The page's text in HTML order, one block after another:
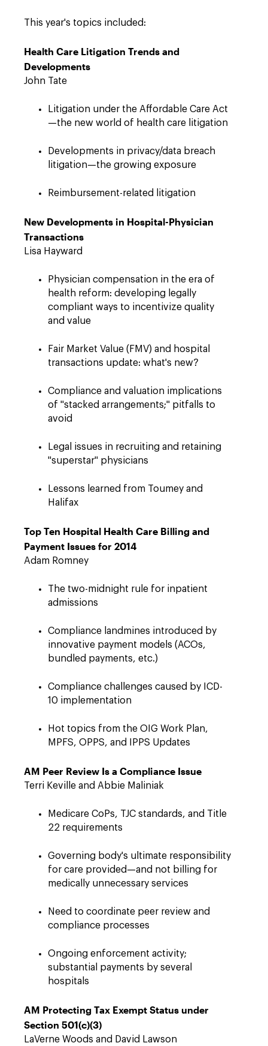
This year's topics included:
Health Care Litigation Trends and
Developments
John Tate
Litigation under the Affordable Care Act
—the new world of health care litigation
Developments in privacy/data breach
litigation—the growing exposure
Reimbursement-related litigation
New Developments in Hospital-Physician
Transactions
Lisa Hayward
Physician compensation in the era of
health reform: developing legally
compliant ways to incentivize quality
and value
Fair Market Value (FMV) and hospital
transactions update: what's new?
Compliance and valuation implications
of "stacked arrangements;" pitfalls to
avoid
Legal issues in recruiting and retaining
"superstar" physicians
Lessons learned from Toumey and
Halifax
Top Ten Hospital Health Care Billing and
Payment Issues for 2014
Adam Romney
The two-midnight rule for inpatient
admissions
Compliance landmines introduced by
innovative payment models (ACOs,
bundled payments, etc.)
Compliance challenges caused by ICD-
10 implementation
Hot topics from the OIG Work Plan,
MPFS, OPPS, and IPPS Updates
AM Peer Review Is a Compliance Issue
Terri Keville and Abbie Maliniak
Medicare CoPs, TJC standards, and Title
22 requirements
Governing body's ultimate responsibility
for care provided—and not billing for
medically unnecessary services
Need to coordinate peer review and
compliance processes
Ongoing enforcement activity;
substantial payments by several
hospitals
AM Protecting Tax Exempt Status under
Section 501(c)(3)
LaVerne Woods and David Lawson